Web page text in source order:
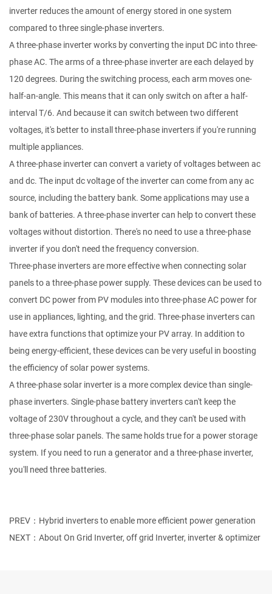
inverter reduces the amount of energy stored in one system
compared to three single-phase inverters.
A three-phase inverter works by converting the input DC into three-
phase AC. The arms of a three-phase inverter are each delayed by
120 degrees. During the switching process, each arm moves one-
half-an-angle. This means that it can only switch on after a half-
interval T/6. And because it can switch between two different
voltages, it's better to install three-phase inverters if you're running
multiple appliances.
A three-phase inverter can convert a variety of voltages between ac
and dc. The input dc voltage of the inverter can come from any ac
source, including the battery bank. Some applications may use a
bank of batteries. A three-phase inverter can help to convert these
voltages without distortion. There's no need to use a three-phase
inverter if you don't need the frequency conversion.
Three-phase inverters are more effective when connecting solar
panels to a three-phase power supply. These devices can be used to
convert DC power from PV modules into three-phase AC power for
use in appliances, lighting, and the grid. Three-phase inverters can
have extra functions that optimize your PV array. In addition to
being energy-efficient, these devices can be very useful in boosting
the efficiency of solar power systems.
A three-phase solar inverter is a more complex device than single-
phase inverters. Single-phase battery inverters can't keep the
voltage of 230V throughout a cycle, and they can't be used with
three-phase solar panels. The same holds true for a power storage
system. If you need to run a generator and a three-phase inverter,
you'll need three batteries.
PREV：Hybrid inverters to enable more efficient power generation
NEXT：About On Grid Inverter, off grid Inverter, inverter & optimizer